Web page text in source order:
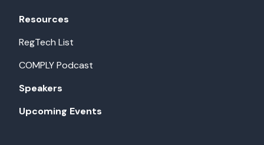
Resources
RegTech List
COMPLY Podcast
Speakers
Upcoming Events